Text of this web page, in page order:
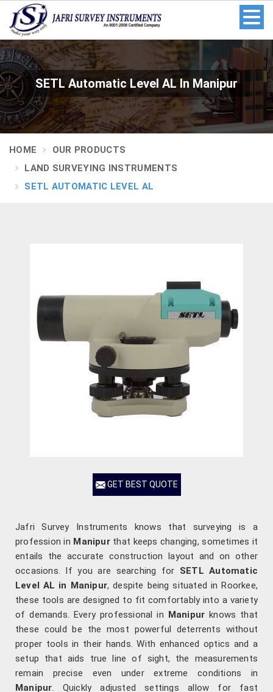
SETL Automatic Level AL In Manipur
HOME
OUR PRODUCTS
LAND SURVEYING INSTRUMENTS
SETL AUTOMATIC LEVEL AL
GET BEST QUOTE
Jafri Survey Instruments knows that surveying is a
profession in Manipurthat keeps changing, sometimes it
entails the accurate construction layout and on other
occasions. If you are searching for SETL Automatic
Level AL in Manipur, despite being situated in Roorkee,
these tools are designed to fit comfortably into a variety
of demands. Every professional in Manipur knows that
these could be the most powerful deterrents without
proper tools in their hands. With enhanced optics and a
setup that aids true line of sight, the measurements
remain precise even under extreme conditions in
Manipur. Quickly adjusted settings allow for fast